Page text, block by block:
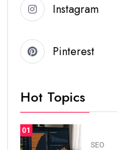
Instagram
Pinterest
Hot Topics
01
SEO